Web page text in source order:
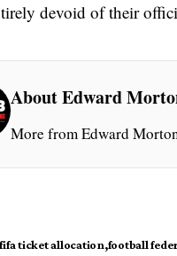
devoid of their
About Edward
More from Edward
fifa ticket allocation football